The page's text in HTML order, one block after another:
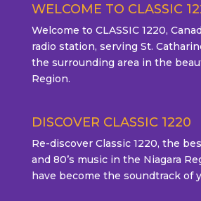
WELCOME TO CLASSIC
Welcome to CLASSIC 1220,
radio station, serving St.
the surrounding area in the
Region.
DISCOVER CLASSIC 1220
Re-discover Classic 1220, the
and 80’s music in the Niagara
have become the soundtrack of